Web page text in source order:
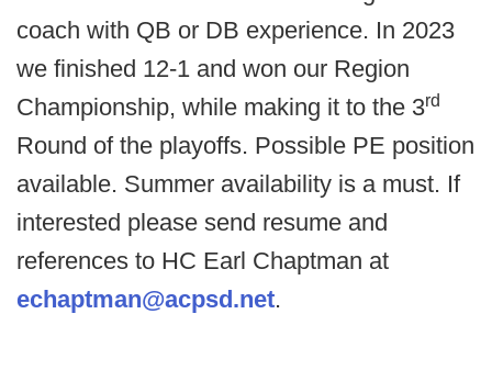
coach with QB or DB experience. In 2023
we finished 12-1 and won our Region
Championship, while making it to the 3rd
Round of the playoffs. Possible PE position
available. Summer availability is a must. If
interested please send resume and
references to HC Earl Chaptman at
echaptman@acpsd.net.